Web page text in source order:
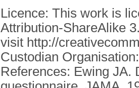
Licence: This work is
Attribution-ShareAlike
visit http://
Custodian
References: Ewing JA.